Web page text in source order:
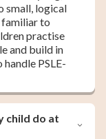
small, logical
familiar to
practise
and build in
PSLE-
child do at